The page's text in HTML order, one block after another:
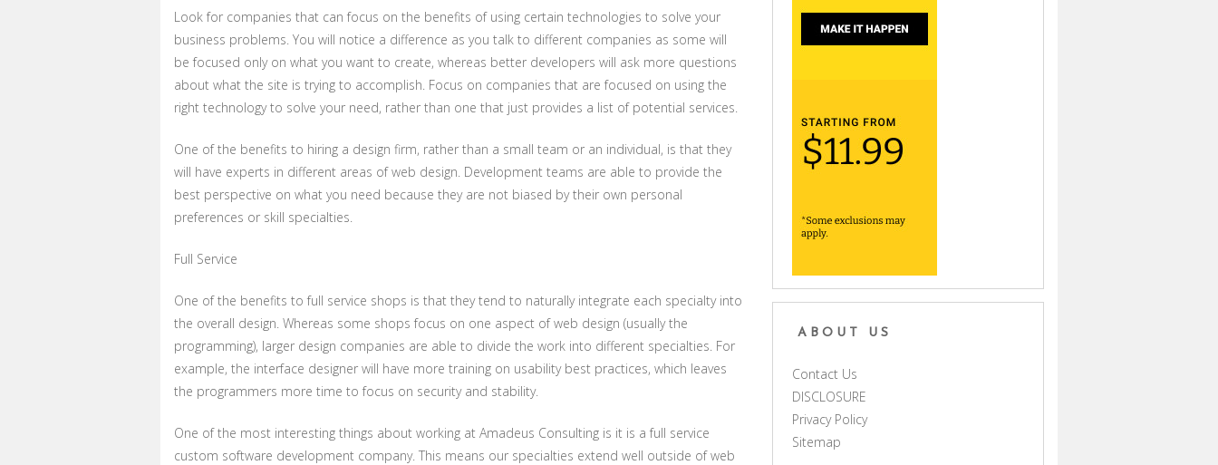
Look for companies that can focus on the benefits of using certain technologies to solve your
business problems. You will notice a difference as you talk to different companies as some will
be focused only on what you want to create, whereas better developers will ask more questions
about what the site is trying to accomplish. Focus on companies that are focused on using the
right technology to solve your need, rather than one that just provides a list of potential services.
One of the benefits to hiring a design firm, rather than a small team or an individual, is that they
will have experts in different areas of web design. Development teams are able to provide the
best perspective on what you need because they are not biased by their own personal
preferences or skill specialties.
Full Service
One of the benefits to full service shops is that they tend to naturally integrate each specialty into
the overall design. Whereas some shops focus on one aspect of web design (usually the
programming), larger design companies are able to divide the work into different specialties. For
example, the interface designer will have more training on usability best practices, which leaves
the programmers more time to focus on security and stability.
One of the most interesting things about working at Amadeus Consulting is it is a full service
custom software development company. This means our specialties extend well outside of web
ABOUT US
Contact Us
DISCLOSURE
Privacy Policy
Sitemap